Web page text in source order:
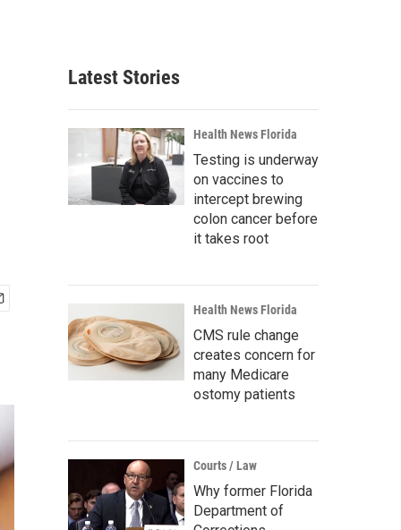
Latest Stories
Health News Florida
Testing is underway
on vaccines to
intercept brewing
colon cancer before
it takes root
Health News Florida
CMS rule change
creates concern for
many Medicare
ostomy patients
Courts / Law
Why former Florida
Department of